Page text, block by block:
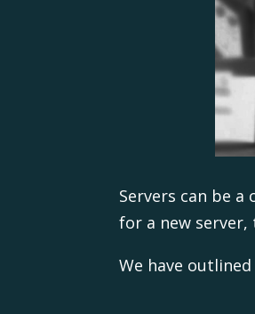
Servers can be
for a new server,
We have